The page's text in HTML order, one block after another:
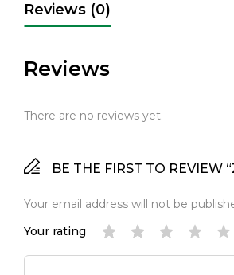
Reviews (0)
Reviews
There are no reviews yet.
BE THE FIRST TO REVIEW
Your email address will not be
Your rating